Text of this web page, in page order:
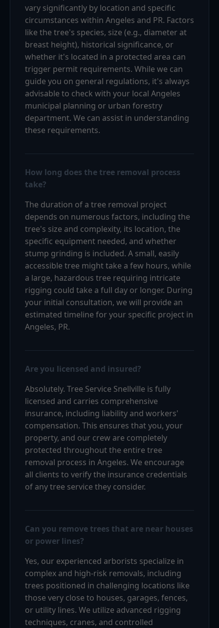
vary significantly by location and specific
circumstances within Angeles and PR. Factors
like the tree's species, size (e.g., diameter at
breast height), historical significance, or
whether it's located in a protected area can
trigger permit requirements. While we can
guide you on general regulations, it's always
advisable to check with your local Angeles
municipal planning or urban forestry
department. We can assist in understanding
these requirements.
How long does the tree removal process
take?
The duration of a tree removal project
depends on numerous factors, including the
tree's size and complexity, its location, the
specific equipment needed, and whether
stump grinding is included. A small, easily
accessible tree might take a few hours, while
a large, hazardous tree requiring intricate
rigging could take a full day or longer. During
your initial consultation, we will provide an
estimated timeline for your specific project in
Angeles, PR.
Are you licensed and insured?
Absolutely. Tree Service Snellville is fully
licensed and carries comprehensive
insurance, including liability and workers'
compensation. This ensures that you, your
property, and our crew are completely
protected throughout the entire tree
removal process in Angeles. We encourage
all clients to verify the insurance credentials
of any tree service they consider.
Can you remove trees that are near houses
or power lines?
Yes, our experienced arborists specialize in
complex and high-risk removals, including
trees positioned in challenging locations like
those very close to houses, garages, fences,
or utility lines. We utilize advanced rigging
techniques, cranes, and controlled